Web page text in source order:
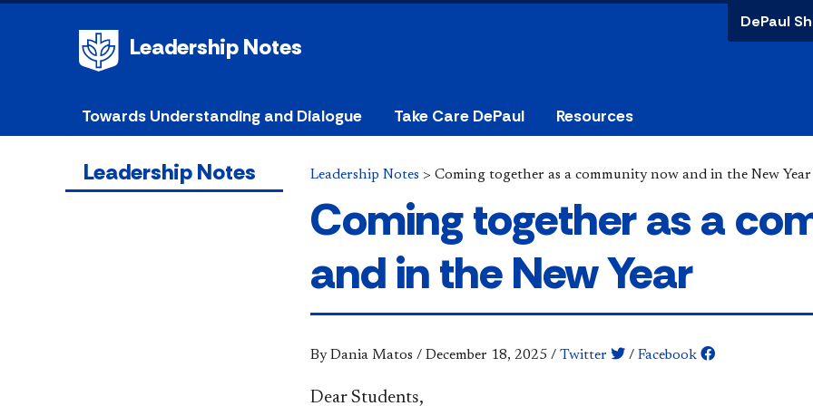
Leadership Notes
DePaul
Towards Understanding and Dialogue Take Care DePaul Resources
Leadership Notes Leadership Notes > Coming together as a community now and in the New Year
Coming together as a
and in the New Year
By Dania Matos / December 18, 2025 / Twitter / Facebook
Dear Students,